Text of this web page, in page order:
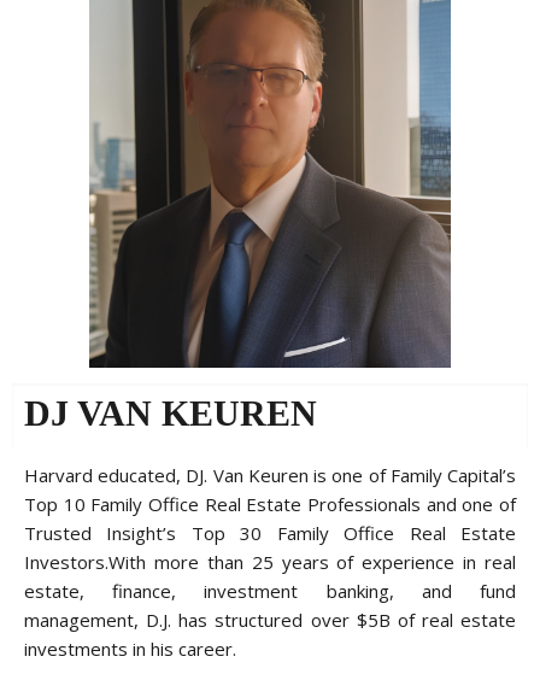
DJ VAN KEUREN
Harvard educated, DJ. Van Keuren is one of Family Capital’s
Top 10 Family Office Real Estate Professionals and one of
Trusted Insight’s Top 30 Family Office Real Estate
Investors.With more than 25 years of experience in real
estate, finance, investment banking, and fund
management, D.J. has structured over $5B of real estate
investments in his career.